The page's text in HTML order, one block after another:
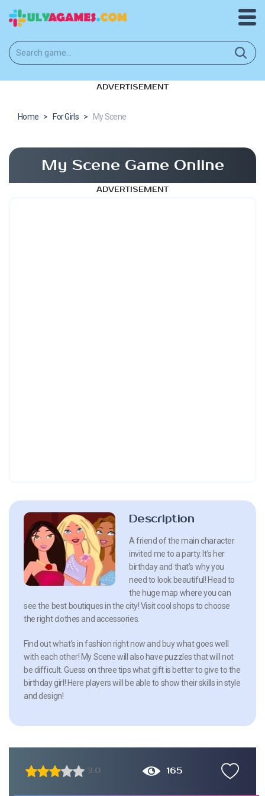
ADVERTISEMENT
Home > For Girls > My Scene
My Scene Game Online
ADVERTISEMENT
Description
A friend of the main character
invited me to a party. It’s her
birthday and that’s why you
need to look beautiful! Head to
the huge map where you can
see the best boutiques in the city! Visit cool shops to choose
the right clothes and accessories.
Find out what’s in fashion right now and buy what goes well
with each other! My Scene will also have puzzles that will not
be difficult. Guess on three tips what gift is better to give to the
birthday girl! Here players will be able to show their skills in style
and design!
3.0 165